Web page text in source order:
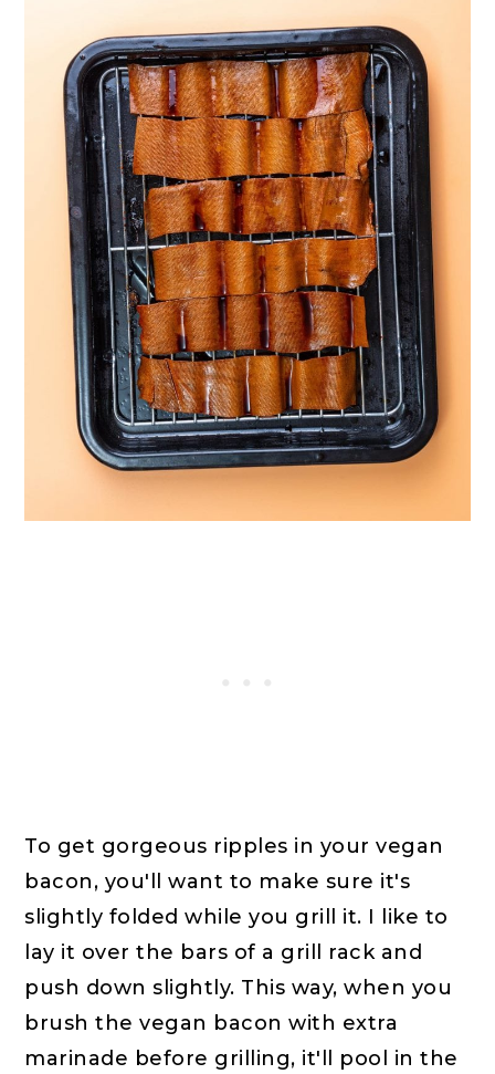
To get gorgeous ripples in your vegan
bacon, you'll want to make sure it's
slightly folded while you grill it. I like to
lay it over the bars of a grill rack and
push down slightly. This way, when you
brush the vegan bacon with extra
marinade before grilling, it'll pool in the